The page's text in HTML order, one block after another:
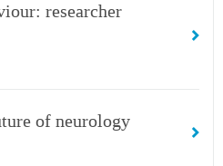
researcher
of neurology